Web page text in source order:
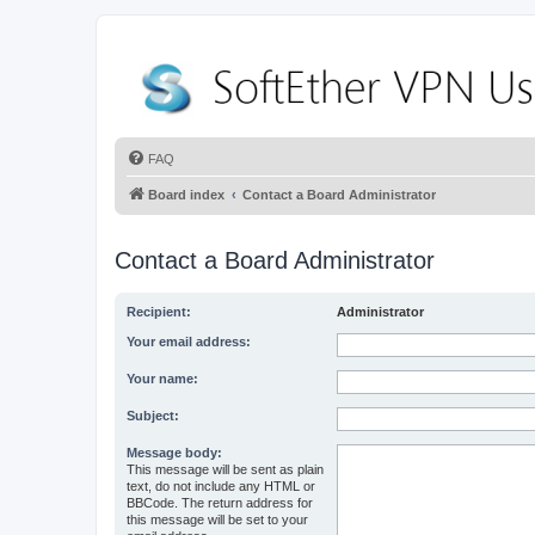
FAQ
Board index Contact a Board Administrator
Contact a Board Administrator
Recipient: Administrator
Your email address:
Your name:
Subject:
Message body:
This message will be sent as plain
text, do not include any HTML or
BBCode. The return address for
this message will be set to your